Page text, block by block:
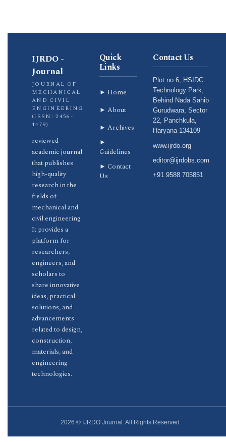
IJRDO -
Journal
JOURNAL OF
MECHANICAL
AND CIVIL
ENGINEERING
(ISSN: 2456-
1479)
reviewed
academic journal
that publishes
high-quality
research in the
fields of
mechanical and
civil engineering.
It provides a
platform for
researchers,
engineers, and
scholars to
share innovative
ideas, practical
solutions, and
advancements
related to design,
construction,
materials, and
engineering
technologies.
Quick
Links
► Home
► About
► Archives
►
Guidelines
► Contact
Us
Contact Us
Plot no 6, HSIDC
Technology Park,
Behind Nada Sahib
Gurudwara, Sector
22, Panchkula,
Haryana 134109
www.ijrdo.org
editor@ijrdobs.com
+91 9588 705851
2026 © IJRDO Journal. All Rights Reserved.